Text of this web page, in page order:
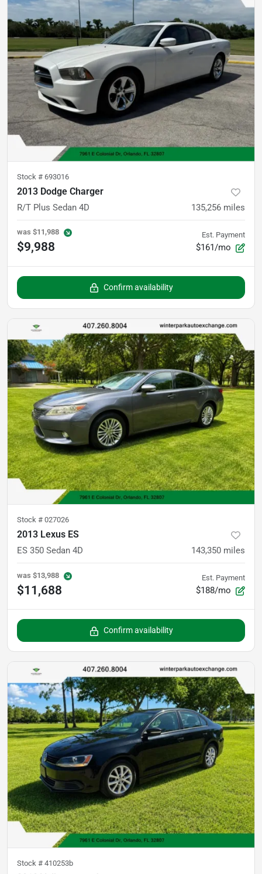
Stock # 693016
2013 Dodge Charger
R/T Plus Sedan 4D 135,256 miles
was $11,988
$9,988
Est. Payment
$161/mo
Confirm availability
Stock # 027026
2013 Lexus ES
ES 350 Sedan 4D 143,350 miles
was $13,988
$11,688
Est. Payment
$188/mo
Confirm availability
Stock # 410253b